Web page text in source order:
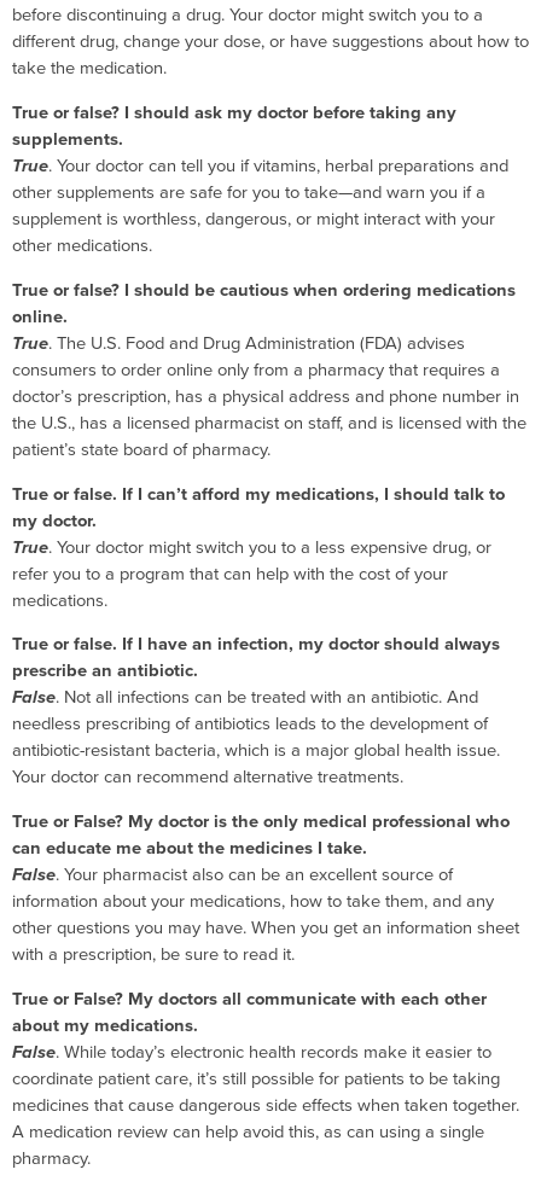
before discontinuing a drug. Your doctor might switch you to a
different drug, change your dose, or have suggestions about how to
take the medication.
True or false? I should ask my doctor before taking any
supplements.
True. Your doctor can tell you if vitamins, herbal preparations and
other supplements are safe for you to take—and warn you if a
supplement is worthless, dangerous, or might interact with your
other medications.
True or false? I should be cautious when ordering medications
online.
True. The U.S. Food and Drug Administration (FDA) advises
consumers to order online only from a pharmacy that requires a
doctor’s prescription, has a physical address and phone number in
the U.S., has a licensed pharmacist on staff, and is licensed with the
patient’s state board of pharmacy.
True or false. If I can’t afford my medications, I should talk to
my doctor.
True. Your doctor might switch you to a less expensive drug, or
refer you to a program that can help with the cost of your
medications.
True or false. If I have an infection, my doctor should always
prescribe an antibiotic.
False. Not all infections can be treated with an antibiotic. And
needless prescribing of antibiotics leads to the development of
antibiotic-resistant bacteria, which is a major global health issue.
Your doctor can recommend alternative treatments.
True or False? My doctor is the only medical professional who
can educate me about the medicines I take.
False. Your pharmacist also can be an excellent source of
information about your medications, how to take them, and any
other questions you may have. When you get an information sheet
with a prescription, be sure to read it.
True or False? My doctors all communicate with each other
about my medications.
False. While today’s electronic health records make it easier to
coordinate patient care, it’s still possible for patients to be taking
medicines that cause dangerous side effects when taken together.
A medication review can help avoid this, as can using a single
pharmacy.